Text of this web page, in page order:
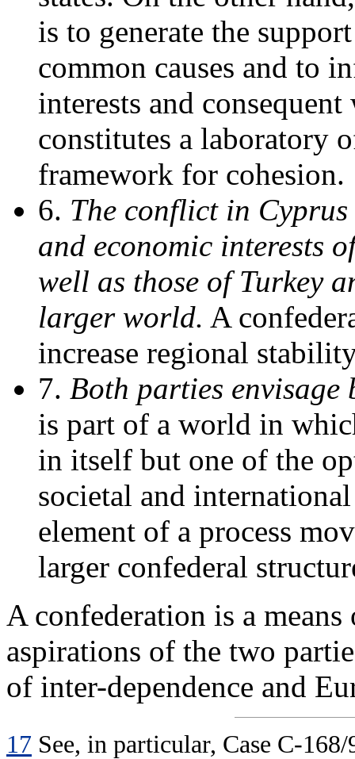
is to generate the
common causes and to
interests and
constitutes a laboratory
framework for cohesion.
6. The conflict in
and economic interests
well as those of Turkey
larger world. A
increase regional
7. Both parties
is part of a world in
in itself but one of the
societal and
element of a process
larger confederal
A confederation is a
aspirations of the two
of inter-dependence and
17 See, in particular, Case C-